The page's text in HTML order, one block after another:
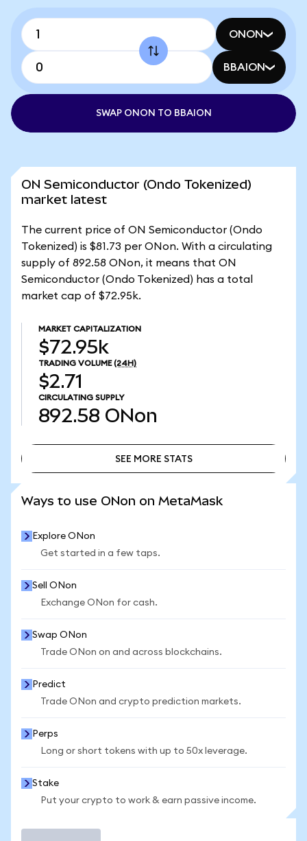
ONON
BBAION
SWAP ONON TO BBAION
ON Semiconductor (Ondo Tokenized)
market latest
The current price of ON Semiconductor (Ondo
Tokenized) is $81.73 per ONon. With a circulating
supply of 892.58 ONon, it means that ON
Semiconductor (Ondo Tokenized) has a total
market cap of $72.95k.
MARKET CAPITALIZATION
$72.95k
TRADING VOLUME (24H)
$2.71
CIRCULATING SUPPLY
892.58 ONon
SEE MORE STATS
Ways to use ONon on MetaMask
Explore ONon
Get started in a few taps.
Sell ONon
Exchange ONon for cash.
Swap ONon
Trade ONon on and across blockchains.
Predict
Trade ONon and crypto prediction markets.
Perps
Long or short tokens with up to 50x leverage.
Stake
Put your crypto to work & earn passive income.